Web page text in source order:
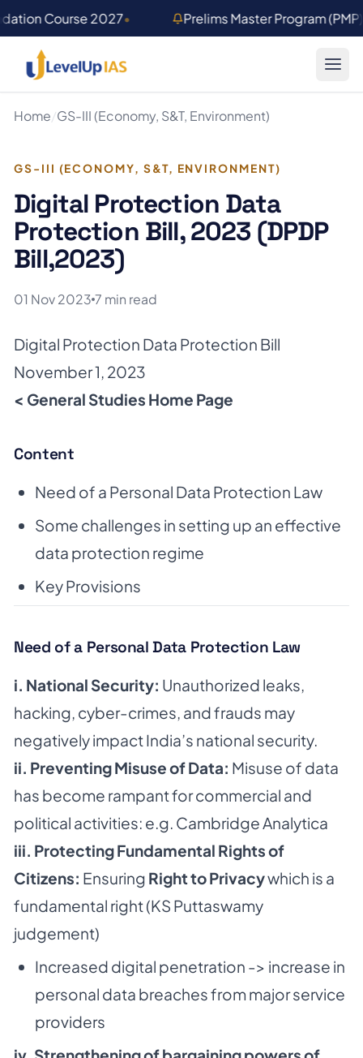
Course 2027• Prelims Master Program
Home/GS-III (Economy, S&T, Environment)
GS-III (ECONOMY, S&T, ENVIRONMENT)
Digital Protection Data
Protection Bill, 2023 (DPDP
Bill,2023)
01 Nov 2023 7 min read
Digital Protection Data Protection Bill
November 1, 2023
< General Studies Home Page
Content
Need of a Personal Data Protection Law
Some challenges in setting up an effective
data protection regime
Key Provisions
Need of a Personal Data Protection Law
i. National Security: Unauthorized leaks,
hacking, cyber-crimes, and frauds may
negatively impact India’s national security.
ii. Preventing Misuse of Data: Misuse of data
has become rampant for commercial and
political activities: e.g. Cambridge Analytica
iii. Protecting Fundamental Rights of
Citizens: Ensuring Right to Privacywhich is a
fundamental right (KS Puttaswamy
judgement)
Increased digital penetration -> increase in
personal data breaches from major service
providers